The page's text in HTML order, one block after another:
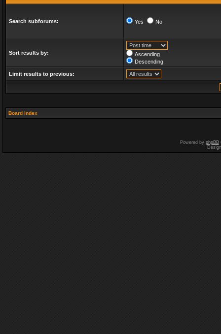
Search subforums: Yes No
Sort results by:
Ascending
Descending
Limit results to previous:
Board index
Powered by phpBB